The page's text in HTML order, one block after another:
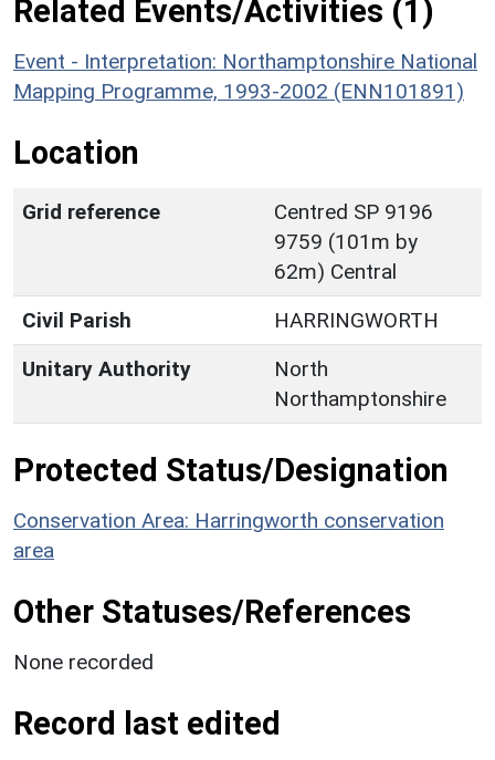
Related Events/Activities (1)
Event - Interpretation: Northamptonshire National
Mapping Programme, 1993-2002 (ENN101891)
Location
Grid reference
Centred SP 9196
9759 (101m by
62m) Central
Civil Parish
HARRINGWORTH
Unitary Authority
North
Northamptonshire
Protected Status/Designation
Conservation Area: Harringworth conservation
area
Other Statuses/References
None recorded
Record last edited